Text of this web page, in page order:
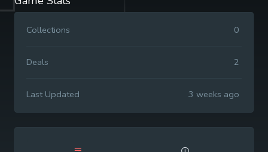
Collections 0
Deals 2
Last Updated 3 weeks ago